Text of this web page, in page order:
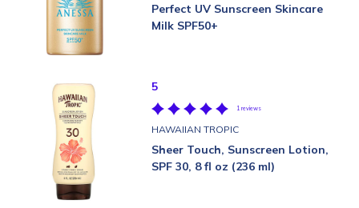
Perfect UV Sunscreen Skincare
Milk SPF50+
5
1 reviews
HAWAIIAN TROPIC
Sheer Touch, Sunscreen Lotion,
SPF 30, 8 fl oz (236 ml)